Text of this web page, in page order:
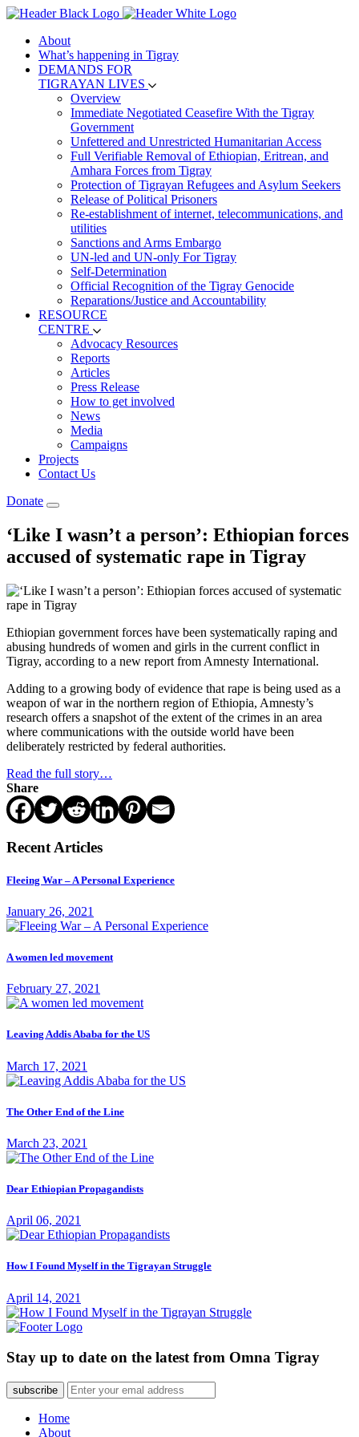
About
What’s happening in Tigray
DEMANDS FOR
TIGRAYAN LIVES
Overview
Immediate Negotiated Ceasefire With the Tigray
Government
Unfettered and Unrestricted Humanitarian Access
Full Verifiable Removal of Ethiopian, Eritrean, and
Amhara Forces from Tigray
Protection of Tigrayan Refugees and Asylum Seekers
Release of Political Prisoners
Re-establishment of internet, telecommunications, and
utilities
Sanctions and Arms Embargo
UN-led and UN-only For Tigray
Self-Determination
Official Recognition of the Tigray Genocide
Reparations/Justice and Accountability
RESOURCE
CENTRE
Advocacy Resources
Reports
Articles
Press Release
How to get involved
News
Media
Campaigns
Projects
Contact Us
Donate
‘Like I wasn’t a person’: Ethiopian forces
accused of systematic rape in Tigray
Ethiopian government forces have been systematically raping and
abusing hundreds of women and girls in the current conflict in
Tigray, according to a new report from Amnesty International.
Adding to a growing body of evidence that rape is being used as a
weapon of war in the northern region of Ethiopia, Amnesty’s
research offers a snapshot of the extent of the crimes in an area
where communications with the outside world have been
deliberately restricted by federal authorities.
Read the full story…
Share
Recent Articles
Fleeing War – A Personal Experience
January 26, 2021
A women led movement
February 27, 2021
Leaving Addis Ababa for the US
March 17, 2021
The Other End of the Line
March 23, 2021
Dear Ethiopian Propagandists
April 06, 2021
How I Found Myself in the Tigrayan Struggle
April 14, 2021
Stay up to date on the latest from Omna Tigray
subscribe
Home
About